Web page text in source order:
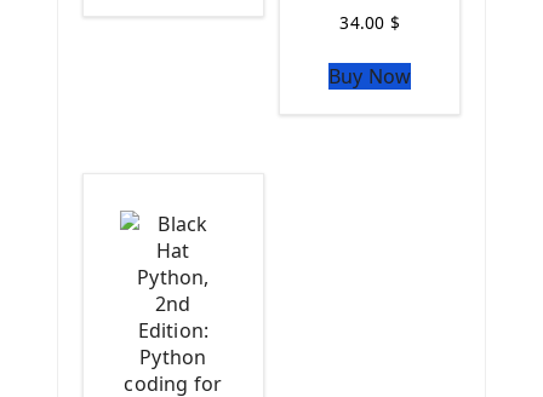
The Python Pandas Library
34.00 $
Buy Now